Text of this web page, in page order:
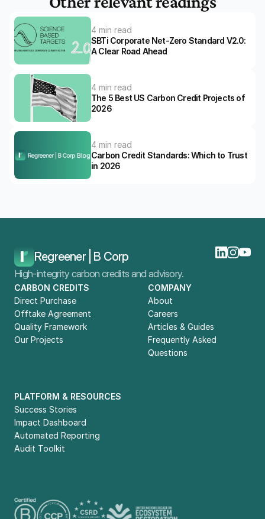
4 min read
SBTi Corporate Net-Zero Standard V2.0:
A Clear Road Ahead
4 min read
The 5 Best US Carbon Credit Projects of
2026
4 min read
Carbon Credit Standards: Which to Trust
in 2026
Regreener | B Corp
High-integrity carbon credits and advisory.
CARBON CREDITS
Direct Purchase
Offtake Agreement
Quality Framework
Our Projects
PLATFORM & RESOURCES
Success Stories
Impact Dashboard
Automated Reporting
Audit Toolkit
COMPANY
About
Careers
Articles & Guides
Frequently Asked
Questions